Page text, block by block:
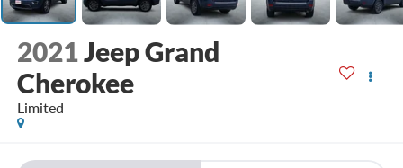
2021Jeep Grand
Cherokee
Limited